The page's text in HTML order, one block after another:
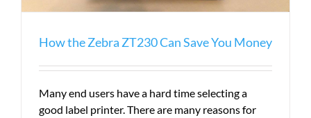
How the Zebra ZT230 Can Save You Money
Many end users have a hard time selecting a
good label printer. There are many reasons for